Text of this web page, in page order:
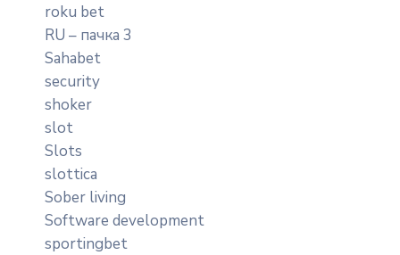
roku bet
RU – пачка 3
Sahabet
security
shoker
slot
Slots
slottica
Sober living
Software development
sportingbet